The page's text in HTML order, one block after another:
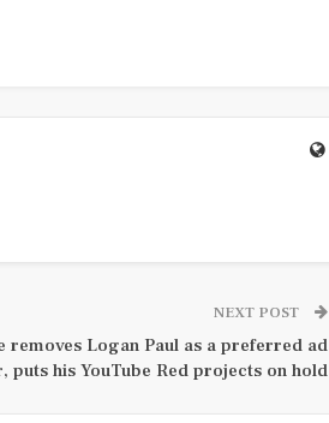
NEXT POST
removes Logan Paul as a preferred ad
puts his YouTube Red projects on hold